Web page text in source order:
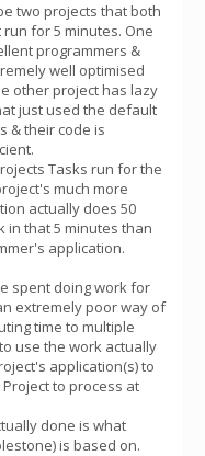
two projects that both
for 5 minutes. One
programmers &
well optimised
other project has lazy
just used the default
& their code is
Tasks run for the
much more
actually does 50
in that 5 minutes than
application.
spent doing work for
extremely poor way of
time to multiple
use the work actually
application(s) to
to process at
done is what
is based on.